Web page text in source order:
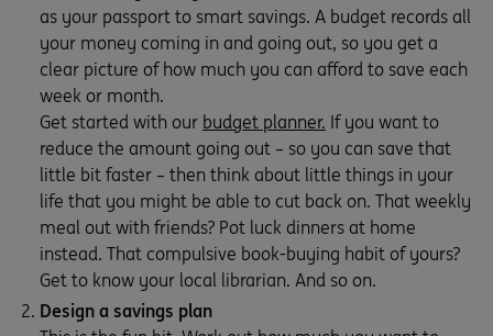
as your passport to smart savings. A budget records all
your money coming in and going out, so you get a
clear picture of how much you can afford to save each
week or month.
Get started with our budget planner. If you want to
reduce the amount going out – so you can save that
little bit faster – then think about little things in your
life that you might be able to cut back on. That weekly
meal out with friends? Pot luck dinners at home
instead. That compulsive book-buying habit of yours?
Get to know your local librarian. And so on.
Design a savings plan